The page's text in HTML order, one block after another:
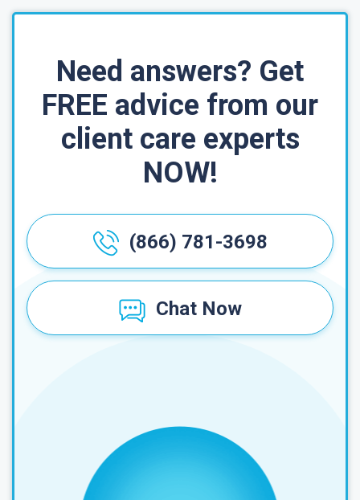
Need answers? Get
FREE advice from our
client care experts
NOW!
(866) 781-3698
Chat Now